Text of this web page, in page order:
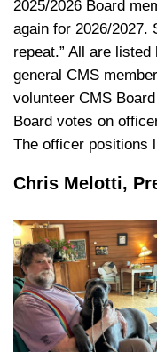
2025/2026 Board
again for 2026/2027.
repeat.” All are
general CMS
volunteer CMS
Board votes on
The officer positions
Chris Melotti,